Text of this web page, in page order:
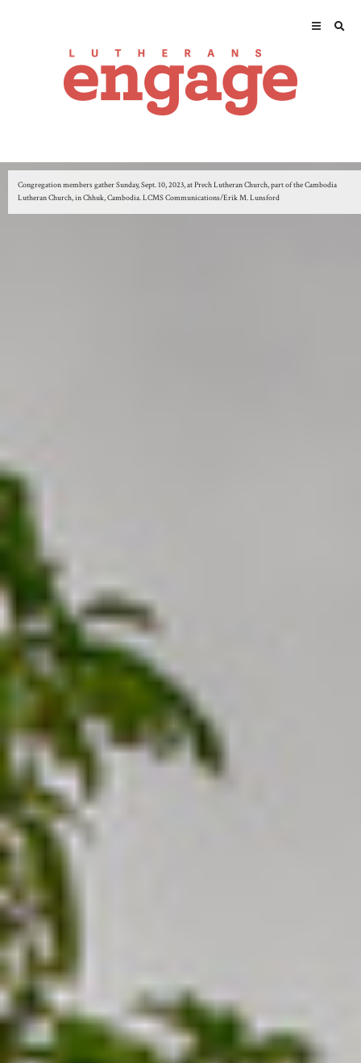
Congregation members gather Sunday, Sept. 10, 2023, at Prech Lutheran Church, part of the Cambodia
Lutheran Church, in Chhuk, Cambodia. LCMS Communications/Erik M. Lunsford